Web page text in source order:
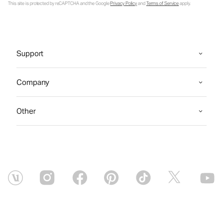
This site is protected by reCAPTCHA and the GooglePrivacy PolicyandTerms of Serviceapply.
Support
Company
Other